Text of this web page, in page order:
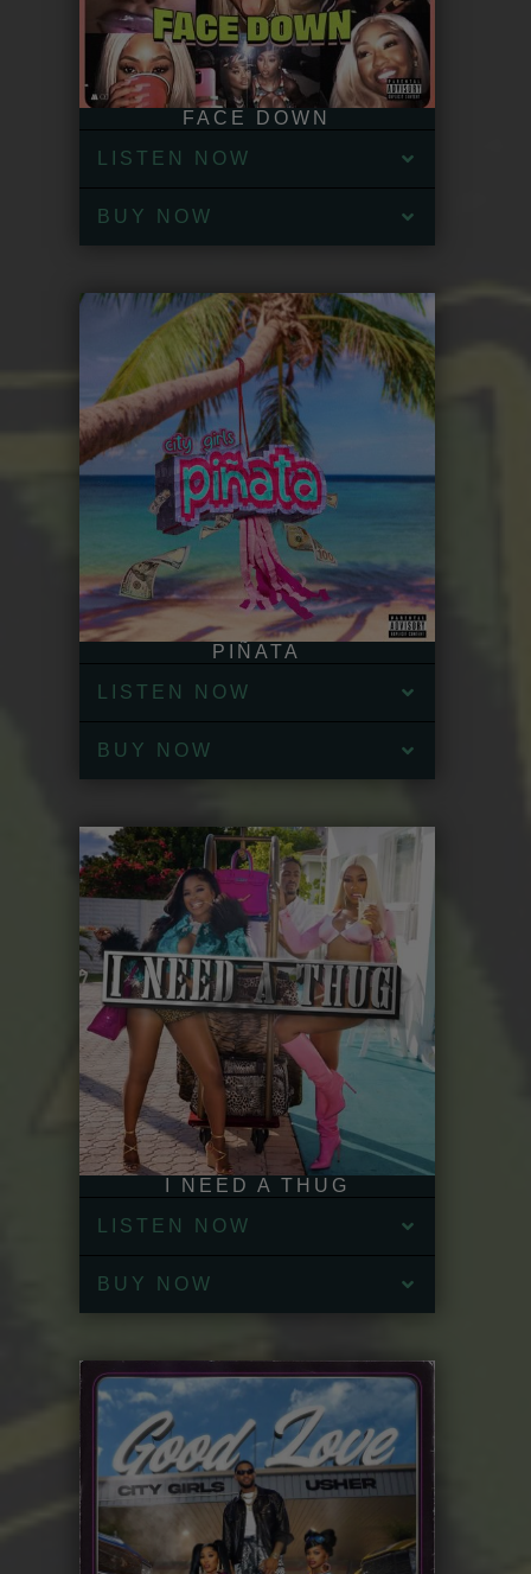
FACE DOWN
LISTEN NOW
BUY NOW
PIÑATA
LISTEN NOW
BUY NOW
I NEED A THUG
LISTEN NOW
BUY NOW